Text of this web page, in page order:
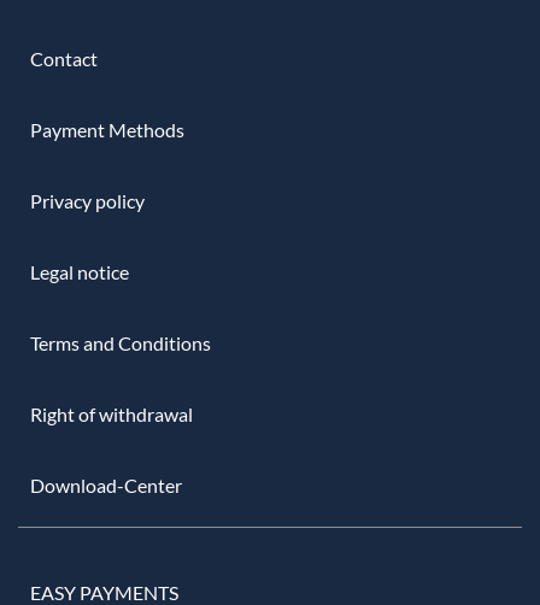
Contact
Payment Methods
Privacy policy
Legal notice
Terms and Conditions
Right of withdrawal
Download-Center
EASY PAYMENTS